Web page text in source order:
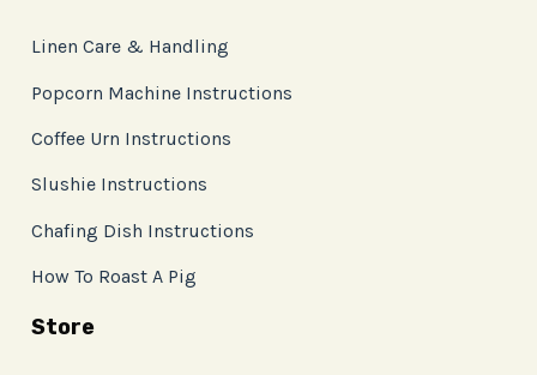
Linen Care & Handling
Popcorn Machine Instructions
Coffee Urn Instructions
Slushie Instructions
Chafing Dish Instructions
How To Roast A Pig
Store